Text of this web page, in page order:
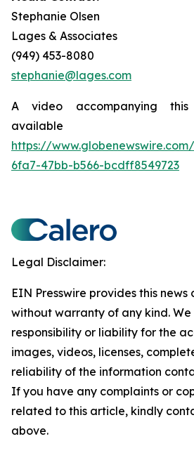
Stephanie Olsen
Lages & Associates
(949) 453-8080
stephanie@lages.com
A video accompanying this
https://
6fa7-47bb-b566-bcdff8549723
Legal Disclaimer:
EIN Presswire provides this news
without warranty of any kind.
responsibility or liability for the
images, videos, licenses,
reliability of the information
If you have any complaints or
related to this article, kindly
above.